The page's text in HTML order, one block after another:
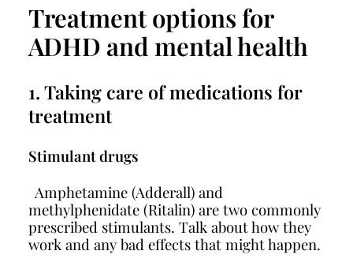
Treatment options for
ADHD and mental health
1. Taking care of medications for
treatment
Stimulant drugs
Amphetamine (Adderall) and
methylphenidate (Ritalin) are two commonly
prescribed stimulants. Talk about how they
work and any bad effects that might happen.